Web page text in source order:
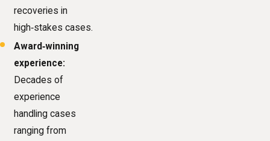
recoveries in
high‑stakes cases.
Award‑winning
experience:
Decades of
experience
handling cases
ranging from